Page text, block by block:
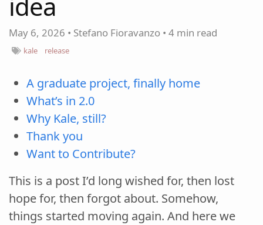
May 6, 2026 • Stefano Fioravanzo • 4 min read
kale release
A graduate project, finally home
What’s in 2.0
Why Kale, still?
Thank you
Want to Contribute?
This is a post I’d long wished for, then lost
hope for, then forgot about. Somehow,
things started moving again. And here we